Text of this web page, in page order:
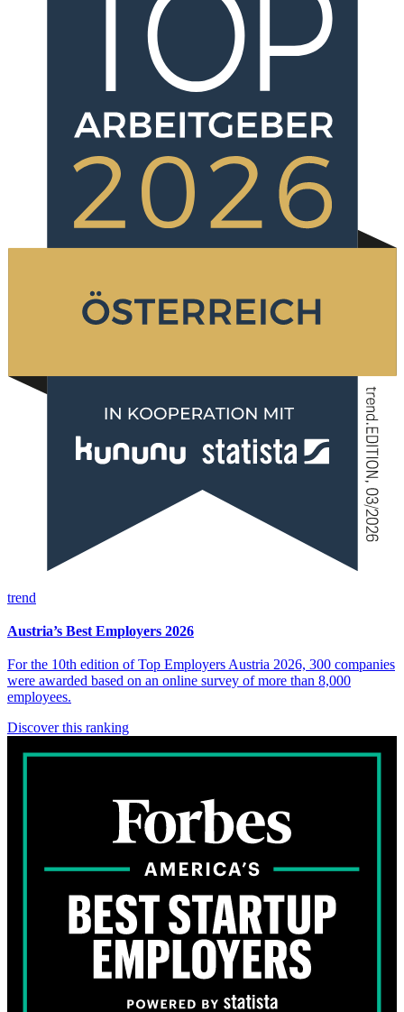
trend
Austria’s Best Employers 2026
For the 10th edition of Top Employers Austria 2026, 300 companies
were awarded based on an online survey of more than 8,000
employees.
Discover this ranking